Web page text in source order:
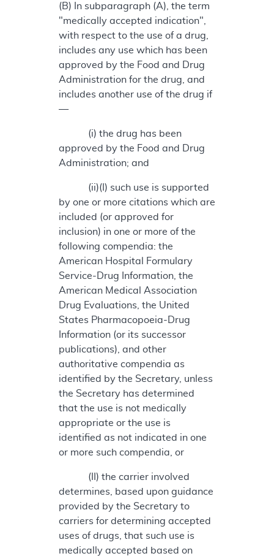
(B) In subparagraph (A), the term
"medically accepted indication",
with respect to the use of a drug,
includes any use which has been
approved by the Food and Drug
Administration for the drug, and
includes another use of the drug if
—
(i) the drug has been
approved by the Food and Drug
Administration; and
(ii)(I) such use is supported
by one or more citations which are
included (or approved for
inclusion) in one or more of the
following compendia: the
American Hospital Formulary
Service-Drug Information, the
American Medical Association
Drug Evaluations, the United
States Pharmacopoeia-Drug
Information (or its successor
publications), and other
authoritative compendia as
identified by the Secretary, unless
the Secretary has determined
that the use is not medically
appropriate or the use is
identified as not indicated in one
or more such compendia, or
(II) the carrier involved
determines, based upon guidance
provided by the Secretary to
carriers for determining accepted
uses of drugs, that such use is
medically accepted based on